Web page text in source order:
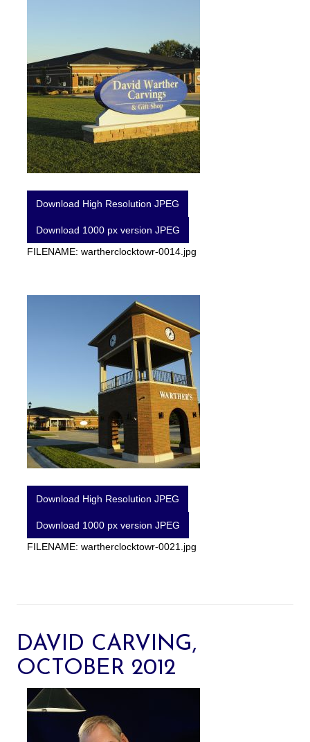
Download High Resolution JPEG
Download 1000 px version JPEG
FILENAME: wartherclocktowr-0014.jpg
Download High Resolution JPEG
Download 1000 px version JPEG
FILENAME: wartherclocktowr-0021.jpg
DAVID CARVING,
OCTOBER 2012